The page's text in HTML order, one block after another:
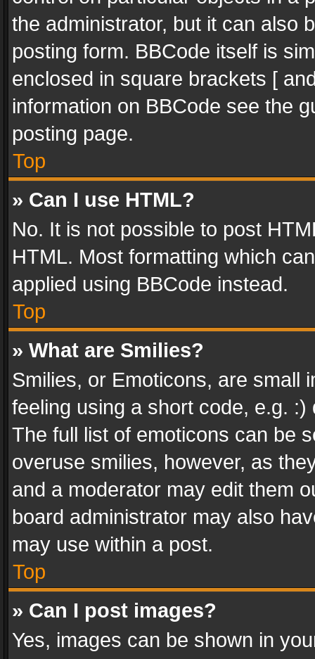
the administrator, but it can also
posting form. BBCode itself is
enclosed in square brackets [
information on BBCode see the
posting page.
Top
» Can I use HTML?
No. It is not possible to post
HTML. Most formatting which
applied using BBCode instead.
Top
» What are Smilies?
Smilies, or Emoticons, are small
feeling using a short code, e.g.
The full list of emoticons can be
overuse smilies, however, as
and a moderator may edit them
board administrator may also
may use within a post.
Top
» Can I post images?
Yes, images can be shown in